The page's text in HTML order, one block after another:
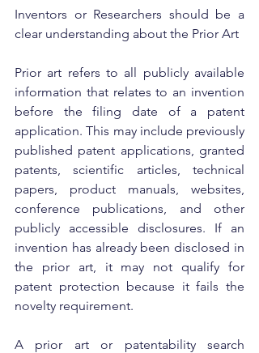
Inventors or Researchers should be a
clear understanding about the Prior Art
Prior art refers to all publicly available
information that relates to an invention
before the filing date of a patent
application. This may include previously
published patent applications, granted
patents, scientific articles, technical
papers, product manuals, websites,
conference publications, and other
publicly accessible disclosures. If an
invention has already been disclosed in
the prior art, it may not qualify for
patent protection because it fails the
novelty requirement.
A prior art or patentability search